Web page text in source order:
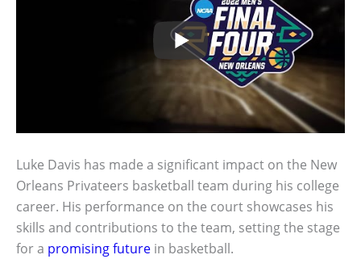
Luke Davis has made a significant impact on the New
Orleans Privateers basketball team during his college
career. His performance on the court showcases his
skills and contributions to the team, setting the stage
for a promising future in basketball.